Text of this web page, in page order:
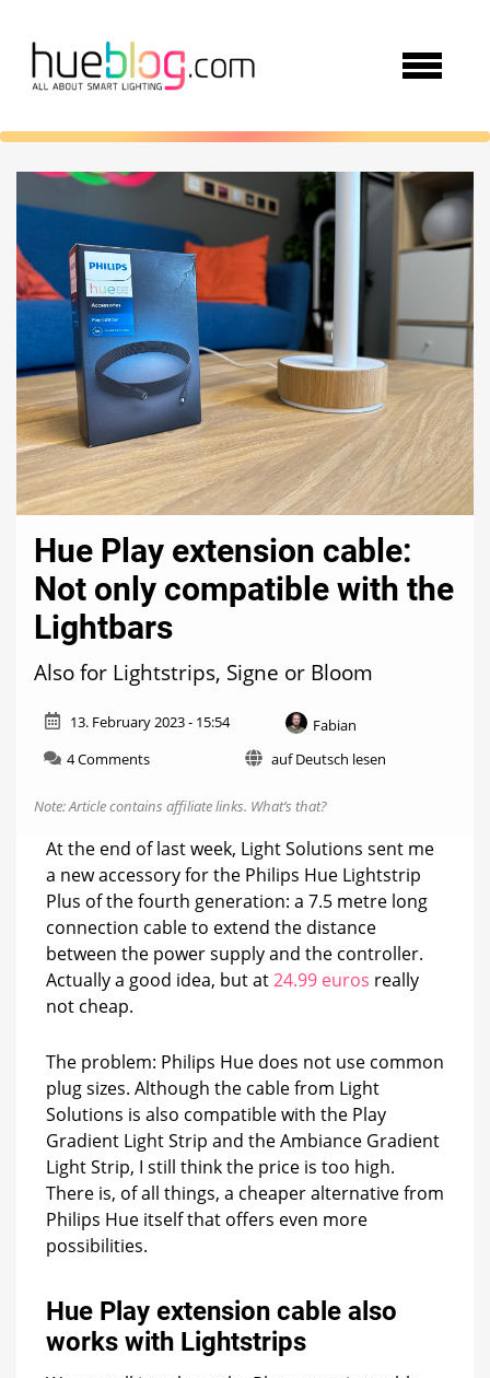
Hue Play extension cable:
Not only compatible with the
Lightbars
Also for Lightstrips, Signe or Bloom
13. February 2023 - 15:54
Fabian
4 Commentson
Play
extension
cable:
only
compatible
with
Lightbars
auf Deutsch lesen
Note: Article contains affiliate links. What’s that?
At the end of last week, Light Solutions sent me
a new accessory for the Philips Hue Lightstrip
Plus of the fourth generation: a 7.5 metre long
connection cable to extend the distance
between the power supply and the controller.
Actually a good idea, but at24.99 euros really
not cheap.
The problem: Philips Hue does not use common
plug sizes. Although the cable from Light
Solutions is also compatible with the Play
Gradient Light Strip and the Ambiance Gradient
Light Strip, I still think the price is too high.
There is, of all things, a cheaper alternative from
Philips Hue itself that offers even more
possibilities.
Hue Play extension cable also
works with Lightstrips